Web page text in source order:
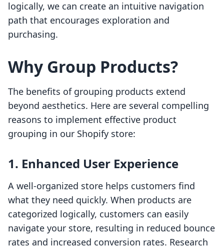
logically, we can create an intuitive navigation
path that encourages exploration and
purchasing.
Why Group Products?
The benefits of grouping products extend
beyond aesthetics. Here are several compelling
reasons to implement effective product
grouping in our Shopify store:
1. Enhanced User Experience
A well-organized store helps customers find
what they need quickly. When products are
categorized logically, customers can easily
navigate your store, resulting in reduced bounce
rates and increased conversion rates. Research